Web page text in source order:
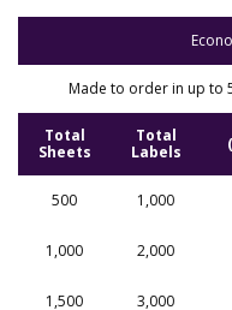
Made to order in up to
Total
Sheets
Total
Labels
500
1,000
1,000 2,000
1,500 3,000